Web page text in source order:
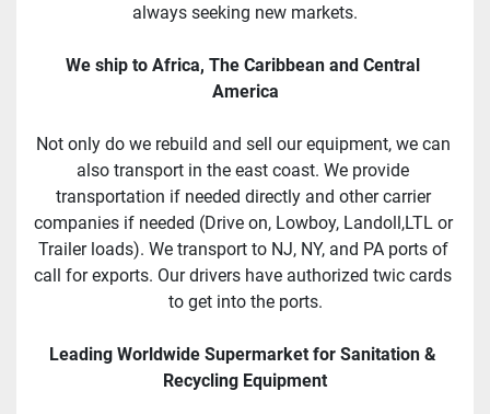
always seeking new markets.
We ship to Africa, The Caribbean and Central
America
Not only do we rebuild and sell our equipment, we can
also transport in the east coast. We provide
transportation if needed directly and other carrier
companies if needed (Drive on, Lowboy, Landoll,LTL or
Trailer loads). We transport to NJ, NY, and PA ports of
call for exports. Our drivers have authorized twic cards
to get into the ports.
Leading Worldwide Supermarket for Sanitation &
Recycling Equipment